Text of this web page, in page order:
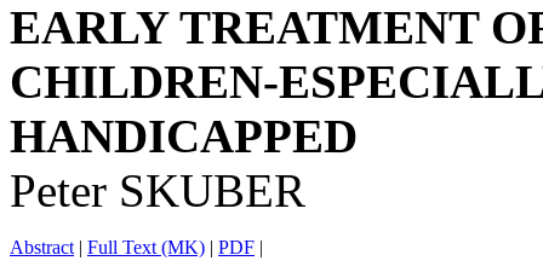
EARLY TREATMENT
CHILDREN-
HANDICAPPED
Peter SKUBER
Abstract | Full Text (MK) | PDF |